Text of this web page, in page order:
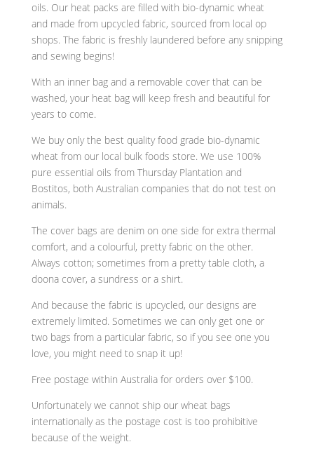
oils. Our heat packs are filled with bio-dynamic wheat
and made from upcycled fabric, sourced from local op
shops. The fabric is freshly laundered before any snipping
and sewing begins!
With an inner bag and a removable cover that can be
washed, your heat bag will keep fresh and beautiful for
years to come.
We buy only the best quality food grade bio-dynamic
wheat from our local bulk foods store. We use 100%
pure essential oils from Thursday Plantation and
Bostitos, both Australian companies that do not test on
animals.
The cover bags are denim on one side for extra thermal
comfort, and a colourful, pretty fabric on the other.
Always cotton; sometimes from a pretty table cloth, a
doona cover, a sundress or a shirt.
And because the fabric is upcycled, our designs are
extremely limited. Sometimes we can only get one or
two bags from a particular fabric, so if you see one you
love, you might need to snap it up!
Free postage within Australia for orders over $100.
Unfortunately we cannot ship our wheat bags
internationally as the postage cost is too prohibitive
because of the weight.